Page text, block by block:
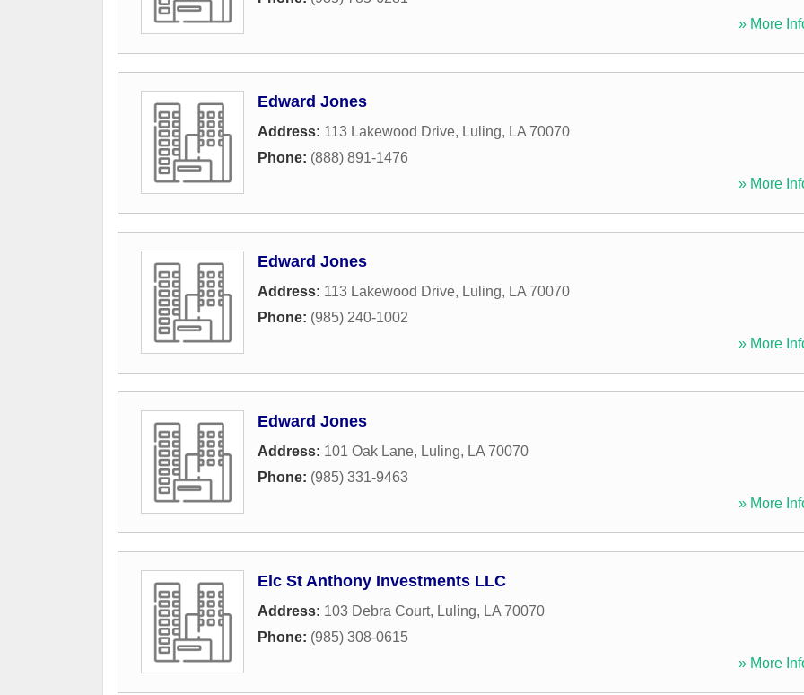
» More
Edward Jones
Address: 113 Lakewood Drive, Luling, LA 70070
Phone: (888) 891-1476
» More
Edward Jones
Address: 113 Lakewood Drive, Luling, LA 70070
Phone: (985) 240-1002
» More
Edward Jones
Address: 101 Oak Lane, Luling, LA 70070
Phone: (985) 331-9463
» More
Elc St Anthony Investments LLC
Address: 103 Debra Court, Luling, LA 70070
Phone: (985) 308-0615
» More